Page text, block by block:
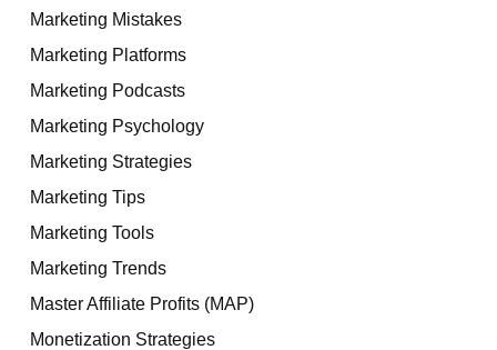
Marketing Mistakes
Marketing Platforms
Marketing Podcasts
Marketing Psychology
Marketing Strategies
Marketing Tips
Marketing Tools
Marketing Trends
Master Affiliate Profits (MAP)
Monetization Strategies